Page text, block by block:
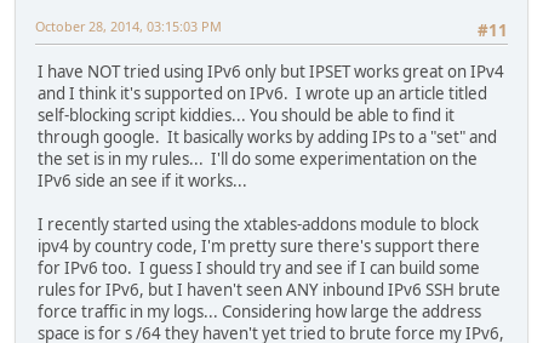
#11
October 28, 2014, 03:15:03 PM
I have NOT tried using IPv6 only but IPSET works great on IPv4
and I think it's supported on IPv6. I wrote up an article titled
self-blocking script kiddies... You should be able to find it
through google. It basically works by adding IPs to a "set" and
the set is in my rules... I'll do some experimentation on the
IPv6 side an see if it works...
I recently started using the xtables-addons module to block
ipv4 by country code, I'm pretty sure there's support there
for IPv6 too. I guess I should try and see if I can build some
rules for IPv6, but I haven't seen ANY inbound IPv6 SSH brute
force traffic in my logs... Considering how large the address
space is for s /64 they haven't yet tried to brute force my IPv6,